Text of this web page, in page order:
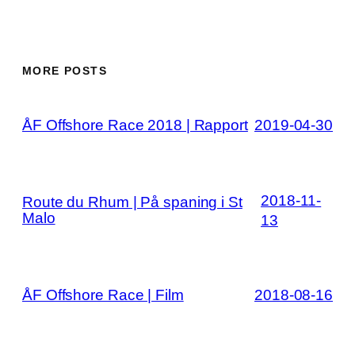
MORE POSTS
ÅF Offshore Race 2018 | Rapport 2019-04-30
Route du Rhum | På spaning i St
Malo
2018-11-
13
ÅF Offshore Race | Film 2018-08-16